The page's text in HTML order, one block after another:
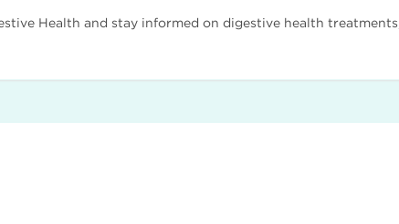
Health and stay informed on digestive health